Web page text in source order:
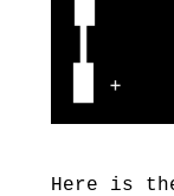
Here is